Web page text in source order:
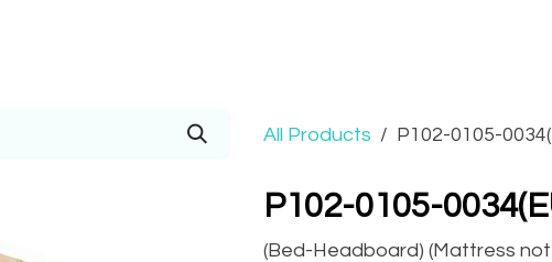
All Products P102-0105-
P102-0105-
(Bed-Headboard) (Mattress